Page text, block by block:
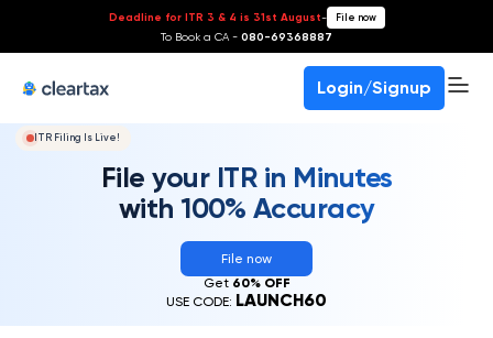
Deadline for ITR 3 & 4 is 31st August- File now
To Book a CA - 080-69368887
Login/Signup
ITR Filing Is Live!
File your ITR in Minutes
with 100% Accuracy
File now
Get 60% OFF
USE CODE: LAUNCH60